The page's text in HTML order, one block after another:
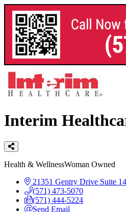
Interim
Categories
Health & WellnessWoman Owned
21351 Gentry Drive Suite
(571) 473-5070
(571) 444-5224
Send Email